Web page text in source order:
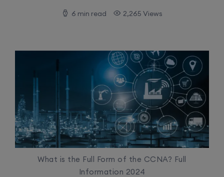
6 min read 2,265 Views
What is the Full Form of the CCNA? Full
Information 2024